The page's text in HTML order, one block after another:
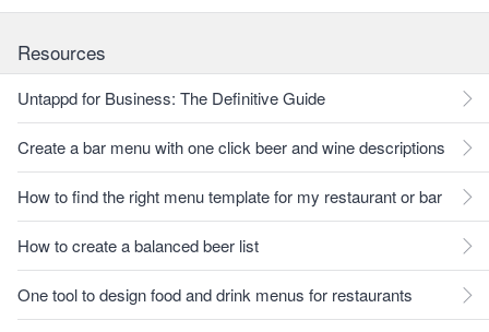
Resources
Untappd for Business: The Definitive Guide
Create a bar menu with one click beer and wine descriptions
How to find the right menu template for my restaurant or bar
How to create a balanced beer list
One tool to design food and drink menus for restaurants